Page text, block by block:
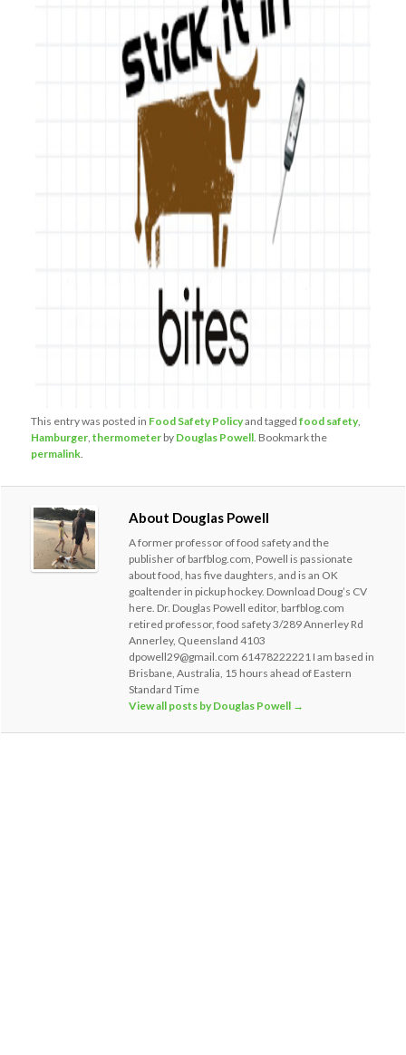
This entry was posted in Food Safety Policyand taggedfood safety,
Hamburger ,thermometer by Douglas Powell . Bookmark the
permalink
About Douglas Powell
A former professor of food safety and the
publisher of barfblog.com, Powell is passionate
about food, has five daughters, and is an OK
goaltender in pickup hockey. Download Doug’s CV
here. Dr. Douglas Powell editor, barfblog.com
retired professor, food safety 3/289 Annerley Rd
Annerley, Queensland 4103
dpowell29@gmail.com 61478222221 I am based in
Brisbane, Australia, 15 hours ahead of Eastern
Standard Time
View all posts by Douglas Powell →